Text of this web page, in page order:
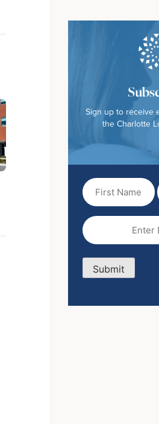
Sign up to receive
the Charlotte
First
Name(Required)
Email
Submit